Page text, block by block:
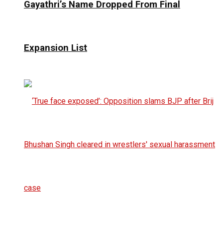
Gayathri’s Name Dropped From Final
Expansion List